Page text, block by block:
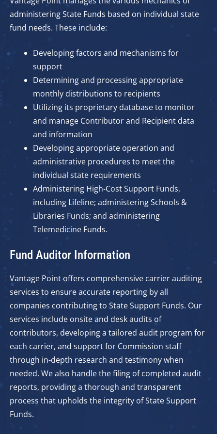
administering State Funds based on individual state
fund needs. These include:
Developing factors and mechanisms for
support
Determining and processing appropriate
monthly distributions to recipients
Utilizing its proprietary database to monitor
and manage Contributor and Recipient data
and information
Developing appropriate operation and
administrative procedures to meet the
individual state requirements
Administering High-Cost Support Funds,
including Lifeline; administering Schools &
Libraries Funds; and administering
Telemedicine Funds.
Fund Auditor Information
Vantage Point offers comprehensive carrier auditing
services to ensure accurate reporting by all
companies contributing to State Support Funds. Our
services include onsite and desk audits of
contributors, developing a tailored audit program for
each carrier, and support for Commission staff
through in-depth research and testimony when
needed. We also handle the filing of completed audit
reports, providing a thorough and transparent
process that upholds the integrity of State Support
Funds.